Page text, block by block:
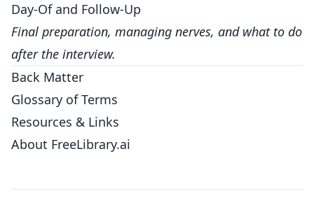
Day-Of and Follow-Up
Final preparation, managing nerves, and what to do
after the interview.
Back Matter
Glossary of Terms
Resources & Links
About FreeLibrary.ai